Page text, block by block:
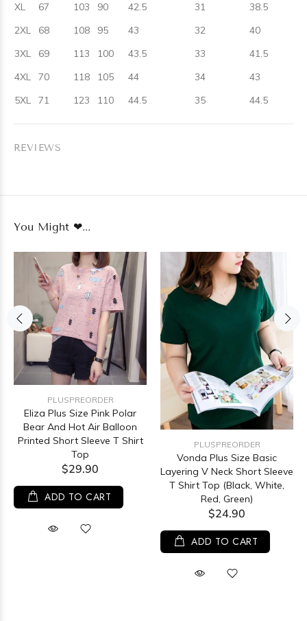
XL
67 103 90 42.5 31
38.5
2XL
68 108 95 43 32
40
3XL
69 113 100 43.5 33
41.5
4XL
70 118 105 44 34
43
5XL
71 123 110 44.5 35 44.5
REVIEWS
You Might ❤...
PLUSPREORDER
Eliza Plus Size Pink Polar
Bear And Hot Air Balloon
Printed Short Sleeve T Shirt
Top
$29.90
ADD TO CART
PLUSPREORDER
Vonda Plus Size Basic
Layering V Neck Short Sleeve
T Shirt Top (Black, White,
Red, Green)
$24.90
ADD TO CART